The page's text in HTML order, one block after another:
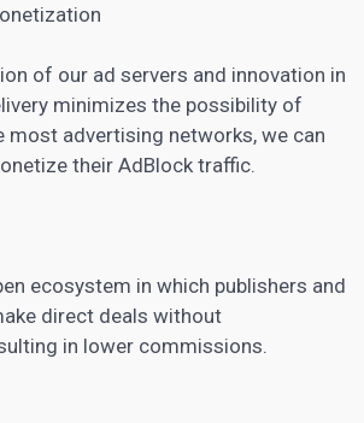
of our ad servers and innovation in
minimizes the possibility of
most advertising networks, we can
their AdBlock traffic.
ecosystem in which publishers and
direct deals without
in lower commissions.